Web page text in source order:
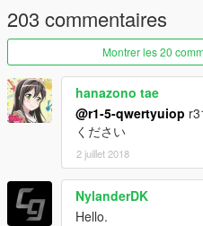
1.0.1032.1 latest
203 commentaires
Montrer les 20
hanazono tae
@r1-5-qwertyuiop
ください
2 juillet 2018
NylanderDK
Hello.